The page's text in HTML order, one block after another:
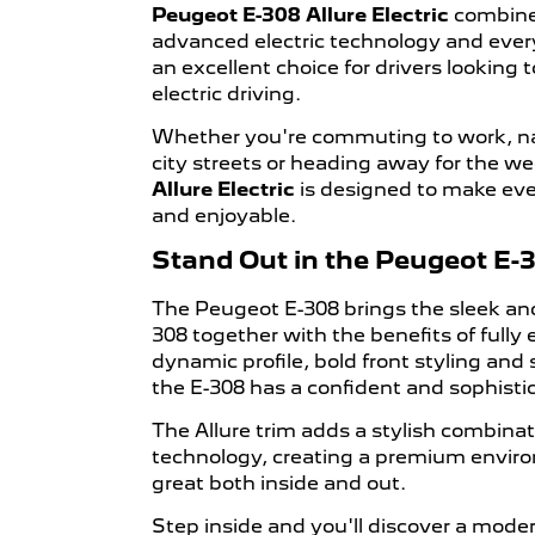
Peugeot E-308 Allure Electric
advanced electric technology and
an excellent choice for drivers looking
electric driving.
Whether you're commuting to work,
city streets or heading away for the
Allure Electric is designed to make
and enjoyable.
Stand Out in the Peugeot E-
The Peugeot E-308 brings the sleek
308 together with the benefits of fully
dynamic profile, bold front styling
the E-308 has a confident and
The Allure trim adds a stylish
technology, creating a premium
great both inside and out.
Step inside and you'll discover a